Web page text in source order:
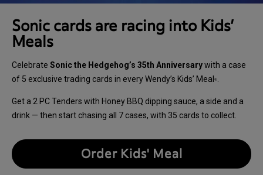
Sonic cards are racing into Kids’
Meals
Celebrate Sonic the Hedgehog’s 35th Anniversarywith a case
of 5 exclusive trading cards in every Wendy’s Kids’ Meal ®.
Get a 2 PC Tenders with Honey BBQ dipping sauce, a side and a
drink — then start chasing all 7 cases, with 35 cards to collect.
Order Kids' Meal